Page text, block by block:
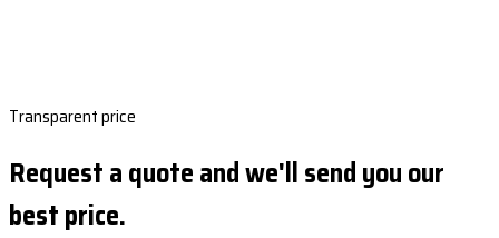
Transparent price
Request a quote and we'll send you our
best price.